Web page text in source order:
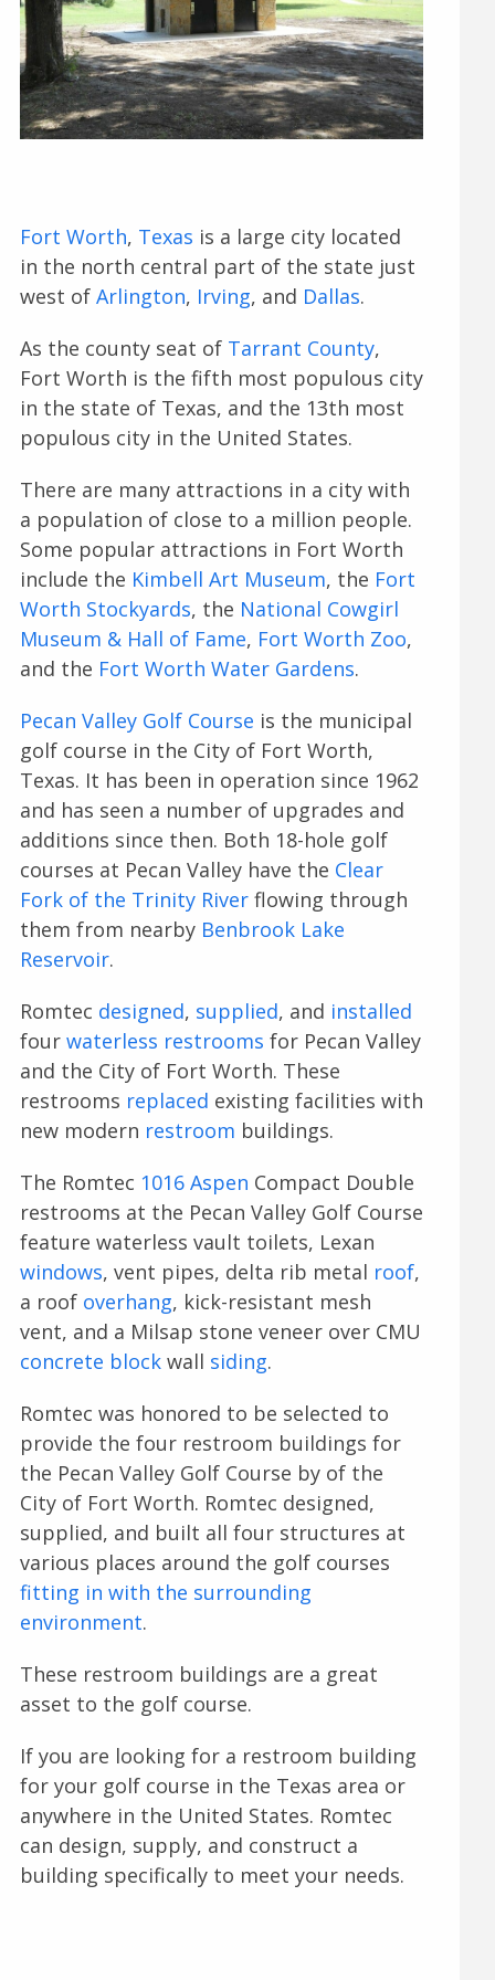
Fort Worth, Texas is a large city located
in the north central part of the state just
west of Arlington, Irving, and Dallas.
As the county seat of Tarrant County,
Fort Worth is the fifth most populous city
in the state of Texas, and the 13th most
populous city in the United States.
There are many attractions in a city with
a population of close to a million people.
Some popular attractions in Fort Worth
include the Kimbell Art Museum, the Fort
Worth Stockyards, the National Cowgirl
Museum & Hall of Fame, Fort Worth Zoo,
and the Fort Worth Water Gardens.
Pecan Valley Golf Course is the municipal
golf course in the City of Fort Worth,
Texas. It has been in operation since 1962
and has seen a number of upgrades and
additions since then. Both 18-hole golf
courses at Pecan Valley have the Clear
Fork of the Trinity Riverflowing through
them from nearby Benbrook Lake
Reservoir.
Romtec designed, supplied, and installed
four waterless restrooms for Pecan Valley
and the City of Fort Worth. These
restrooms replaced existing facilities with
new modern restroom buildings.
The Romtec 1016 Aspen Compact Double
restrooms at the Pecan Valley Golf Course
feature waterless vault toilets, Lexan
windows, vent pipes, delta rib metal roof,
a roof overhang, kick-resistant mesh
vent, and a Milsap stone veneer over CMU
concrete blockwall siding.
Romtec was honored to be selected to
provide the four restroom buildings for
the Pecan Valley Golf Course by of the
City of Fort Worth. Romtec designed,
supplied, and built all four structures at
various places around the golf courses
fitting in with the surrounding
environment.
These restroom buildings are a great
asset to the golf course.
If you are looking for a restroom building
for your golf course in the Texas area or
anywhere in the United States. Romtec
can design, supply, and construct a
building specifically to meet your needs.